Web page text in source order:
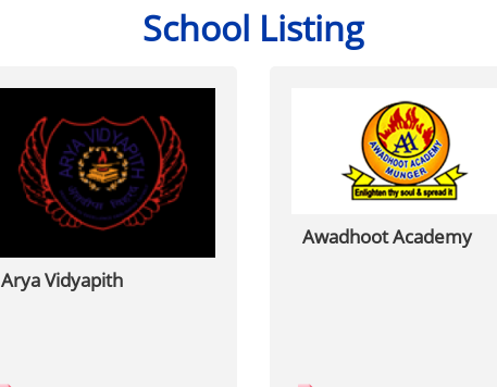
School Listing
Arya Vidyapith
Awadhoot Academy